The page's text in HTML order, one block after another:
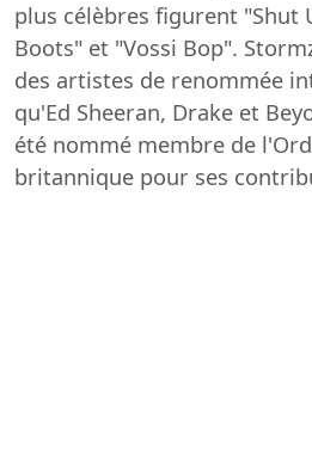
plus célèbres figurent "Shut
Boots" et "Vossi Bop".
des artistes de renommée
qu'Ed Sheeran, Drake et
été nommé membre de
britannique pour ses